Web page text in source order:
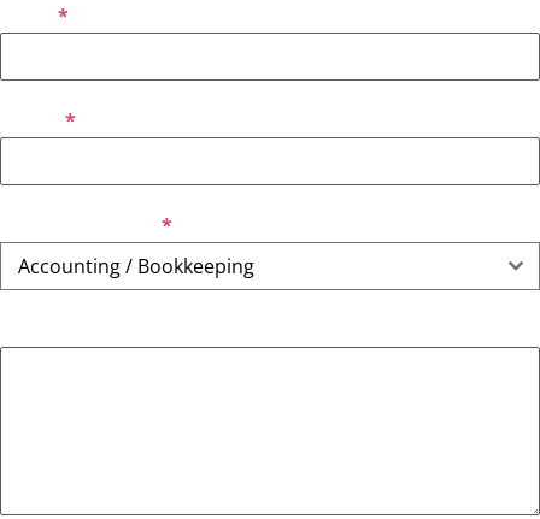
*
*
*
Accounting / Bookkeeping